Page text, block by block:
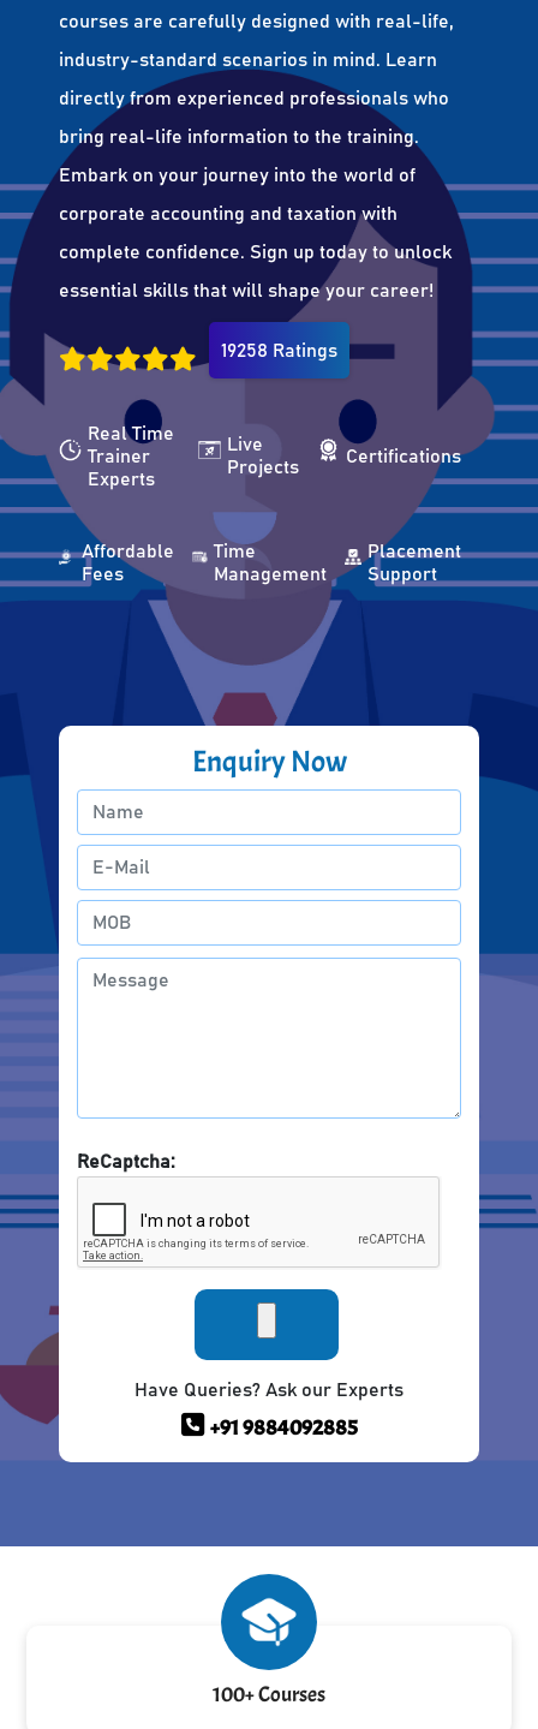
courses are carefully designed with real-life,
industry-standard scenarios in mind. Learn
directly from experienced professionals who
bring real-life information to the training.
Embark on your journey into the world of
corporate accounting and taxation with
complete confidence. Sign up today to unlock
essential skills that will shape your career!
19258 Ratings
Real Time
Trainer
Experts
Live
Projects
Certifications
Affordable
Fees
Time
Management
Placement
Support
Enquiry Now
ReCaptcha:
Have Queries? Ask our Experts
+91 9884092885
100+ Courses